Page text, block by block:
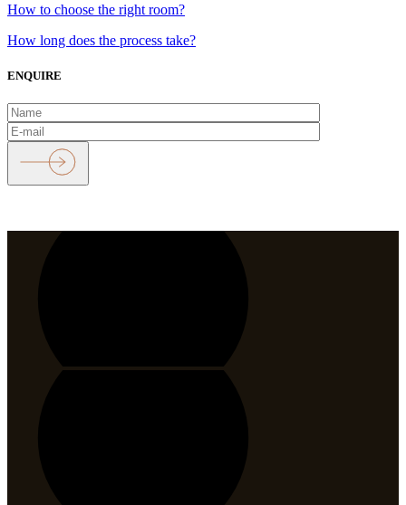
How to choose the right room?
How long does the process take?
ENQUIRE